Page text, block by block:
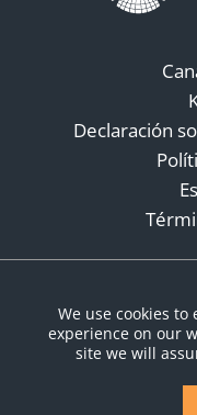
Declaración
We use cookies
experience on our
site we will